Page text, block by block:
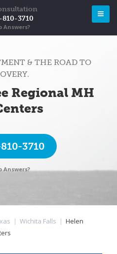
810-3710
Answers?
& THE ROAD TO
Regional MH
3710
Answers?
| Wichita Falls | Helen